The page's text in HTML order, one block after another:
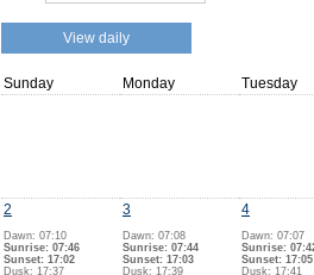
View daily
Sunday Monday Tuesday
2
Dawn: 07:10
Sunrise: 07:46
Sunset: 17:02
Dusk: 17:37
3
Dawn: 07:08
Sunrise: 07:44
Sunset: 17:03
Dusk: 17:39
4
Dawn: 07:07
Sunrise:
Sunset: 17:05
Dusk: 17:41